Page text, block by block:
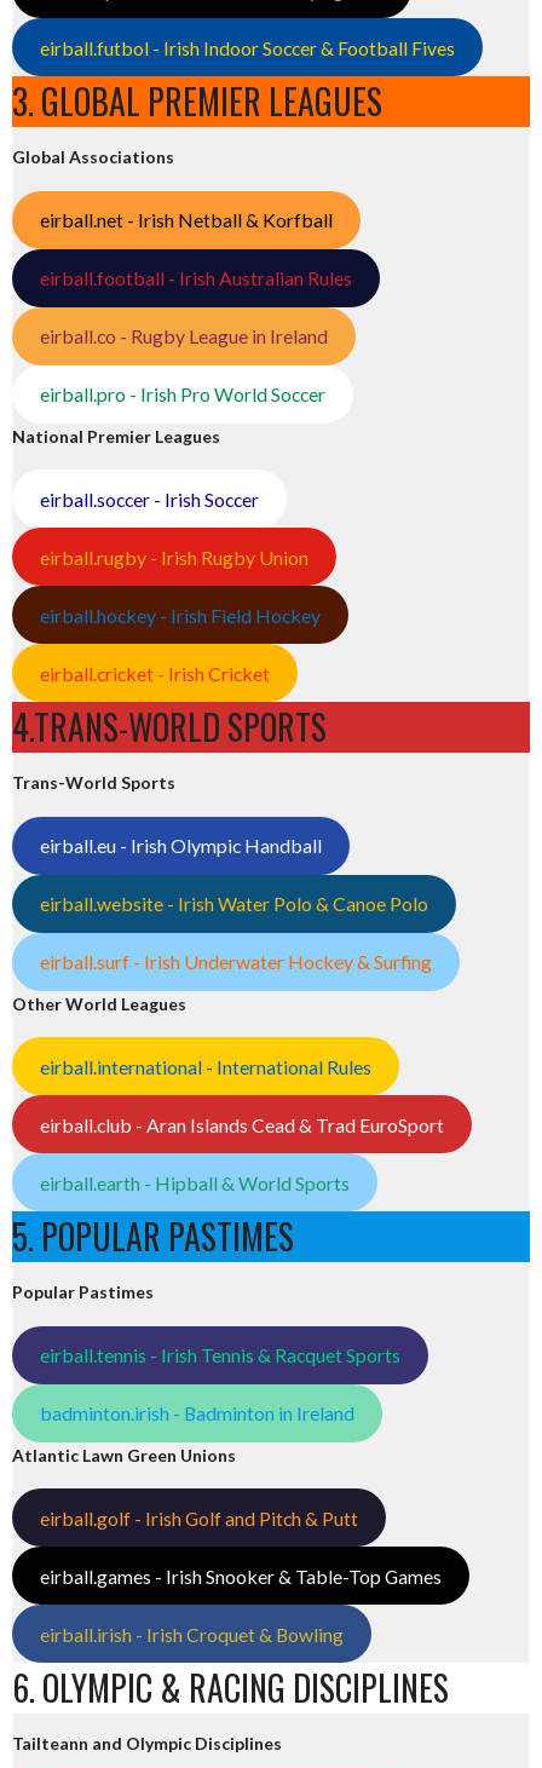
eirball.futbol - Irish Indoor Soccer & Football Fives
3. GLOBAL PREMIER LEAGUES
Global Associations
eirball.net - Irish Netball & Korfball
eirball.football - Irish Australian Rules
eirball.co - Rugby League in Ireland
eirball.pro - Irish Pro World Soccer
National Premier Leagues
eirball.soccer - Irish Soccer
eirball.rugby - Irish Rugby Union
eirball.hockey - Irish Field Hockey
eirball.cricket - Irish Cricket
4.TRANS-WORLD SPORTS
Trans-World Sports
eirball.eu - Irish Olympic Handball
eirball.website - Irish Water Polo & Canoe Polo
eirball.surf - Irish Underwater Hockey & Surfing
Other World Leagues
eirball.international - International Rules
eirball.club - Aran Islands Cead & Trad EuroSport
eirball.earth - Hipball & World Sports
5. POPULAR PASTIMES
Popular Pastimes
eirball.tennis - Irish Tennis & Racquet Sports
badminton.irish - Badminton in Ireland
Atlantic Lawn Green Unions
eirball.golf - Irish Golf and Pitch & Putt
eirball.games - Irish Snooker & Table-Top Games
eirball.irish - Irish Croquet & Bowling
6. OLYMPIC & RACING DISCIPLINES
Tailteann and Olympic Disciplines